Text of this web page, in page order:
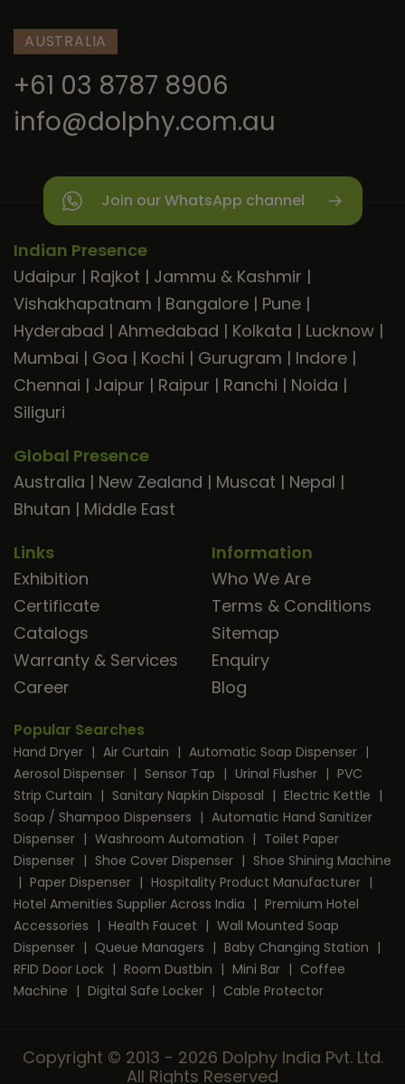
AUSTRALIA
+61 03 8787 8906
info@dolphy.com.au
Join our WhatsApp channel
Indian Presence
Udaipur | Rajkot | Jammu & Kashmir |
Vishakhapatnam | Bangalore | Pune |
Hyderabad | Ahmedabad | Kolkata | Lucknow |
Mumbai | Goa | Kochi | Gurugram | Indore |
Chennai | Jaipur | Raipur | Ranchi | Noida |
Siliguri
Global Presence
Australia | New Zealand | Muscat | Nepal |
Bhutan | Middle East
Links
Exhibition
Certificate
Catalogs
Warranty & Services
Career
Information
Who We Are
Terms & Conditions
Sitemap
Enquiry
Blog
Popular Searches
Hand Dryer | Air Curtain | Automatic Soap Dispenser |
Aerosol Dispenser | Sensor Tap | Urinal Flusher | PVC
Strip Curtain | Sanitary Napkin Disposal | Electric Kettle |
Soap / Shampoo Dispensers | Automatic Hand Sanitizer
Dispenser | Washroom Automation | Toilet Paper
Dispenser | Shoe Cover Dispenser | Shoe Shining Machine
| Paper Dispenser | Hospitality Product Manufacturer |
Hotel Amenities Supplier Across India | Premium Hotel
Accessories | Health Faucet | Wall Mounted Soap
Dispenser | Queue Managers | Baby Changing Station |
RFID Door Lock | Room Dustbin | Mini Bar | Coffee
Machine | Digital Safe Locker | Cable Protector
Copyright © 2013 - 2026 Dolphy India Pvt. Ltd.
All Rights Reserved